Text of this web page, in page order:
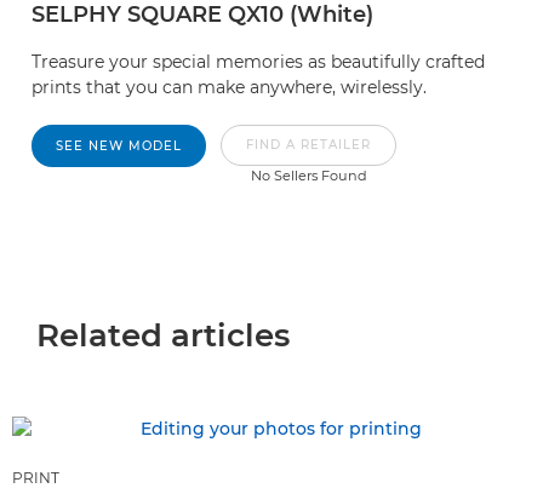
SELPHY SQUARE QX10 (White)
Treasure your special memories as beautifully crafted
prints that you can make anywhere, wirelessly.
SEE NEW MODEL FIND A RETAILER
No Sellers Found
Related articles
PRINT